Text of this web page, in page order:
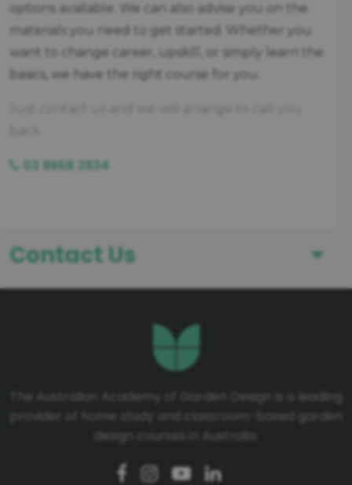
options available. We can also advise you on the
materials you need to get started. Whether you
want to change career, upskill, or simply learn the
basics, we have the right course for you.
03 8658 3934
Contact Us
First Name
The Australian Academy of Garden Design is a leading
provider of home study and classroom-based garden
design courses in Australia.